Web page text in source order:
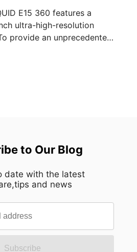
E15 360 features a
ultra-high-resolution
provide an unprecedented
to Our Blog
date with the latest
and news
Subscribe